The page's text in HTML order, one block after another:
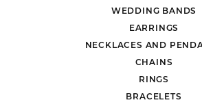
WEDDING BANDS
EARRINGS
NECKLACES AND
CHAINS
RINGS
BRACELETS